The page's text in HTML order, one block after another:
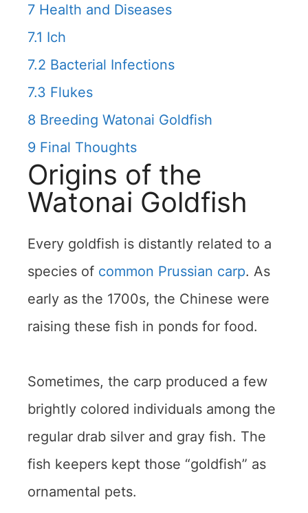
7 Health and Diseases
7.1 Ich
7.2 Bacterial Infections
7.3 Flukes
8 Breeding Watonai Goldfish
9 Final Thoughts
Origins of the
Watonai Goldfish
Every goldfish is distantly related to a
species of common Prussian carp. As
early as the 1700s, the Chinese were
raising these fish in ponds for food.
Sometimes, the carp produced a few
brightly colored individuals among the
regular drab silver and gray fish. The
fish keepers kept those “goldfish” as
ornamental pets.